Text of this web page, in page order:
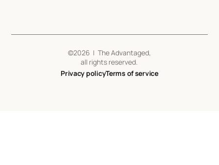
©2026 | The Advantaged,
all rights reserved.
Privacy policyTerms of service